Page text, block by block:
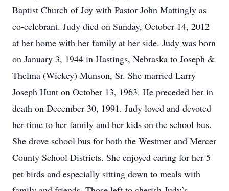
Baptist Church of Joy with Pastor John Mattingly as
co-celebrant. Judy died on Sunday, October 14, 2012
at her home with her family at her side. Judy was born
on January 3, 1944 in Hastings, Nebraska to Joseph &
Thelma (Wickey) Munson, Sr. She married Larry
Joseph Hunt on October 13, 1963. He preceded her in
death on December 30, 1991. Judy loved and devoted
her time to her family and her kids on the school bus.
She drove school bus for both the Westmer and Mercer
County School Districts. She enjoyed caring for her 5
pet birds and especially sitting down to meals with